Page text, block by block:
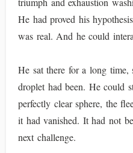
He had proved his
was real. And he could
He sat there for a long time,
droplet had been. He could
perfectly clear sphere, the
it had vanished. It had not
next challenge.